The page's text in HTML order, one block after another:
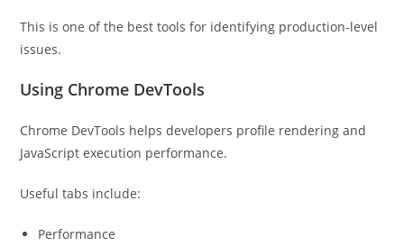
This is one of the best tools for identifying production-level
issues.
Using Chrome DevTools
Chrome DevTools helps developers profile rendering and
JavaScript execution performance.
Useful tabs include:
Performance